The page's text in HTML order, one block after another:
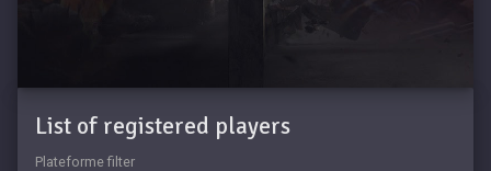
List of registered players
Plateforme filter